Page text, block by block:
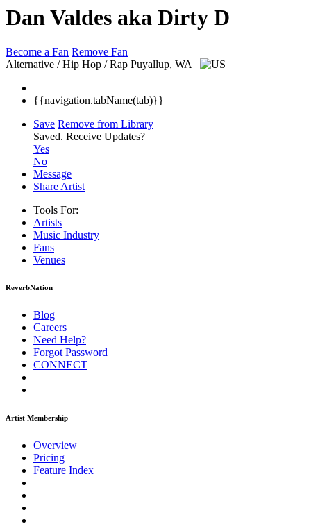
Dan Valdes aka Dirty D
Become a Fan Remove Fan
Alternative / Hip Hop / Rap Puyallup, WA
{{navigation.tabName(tab)}}
Save Remove from Library
Saved. Receive Updates?
Yes
No
Message
Share Artist
Tools For:
Artists
Music Industry
Fans
Venues
ReverbNation
Blog
Careers
Need Help?
Forgot Password
CONNECT
Artist Membership
Overview
Pricing
Feature Index